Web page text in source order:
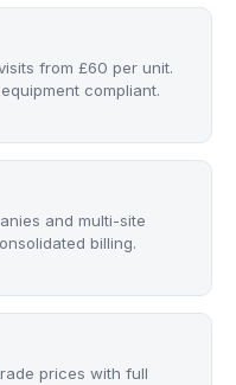
from £60 per unit.
compliant.
and multi-site
billing.
prices with full